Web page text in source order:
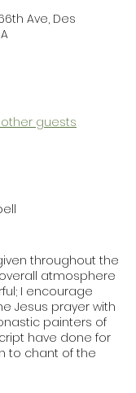
Ave, Des
guests
throughout the
atmosphere
I encourage
Jesus prayer with
painters of
have done for
to chant of the